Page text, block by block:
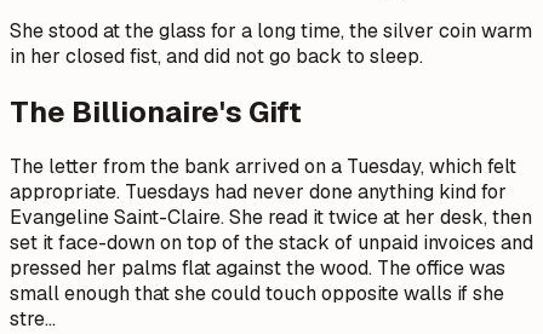
She stood at the glass for a long time, the silver coin warm
in her closed fist, and did not go back to sleep.
The Billionaire's Gift
The letter from the bank arrived on a Tuesday, which felt
appropriate. Tuesdays had never done anything kind for
Evangeline Saint-Claire. She read it twice at her desk, then
set it face-down on top of the stack of unpaid invoices and
pressed her palms flat against the wood. The office was
small enough that she could touch opposite walls if she
stre…